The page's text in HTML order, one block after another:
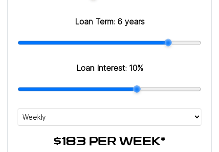
Loan Term: 6 years
Loan Interest: 10%
$183 PER WEEK*